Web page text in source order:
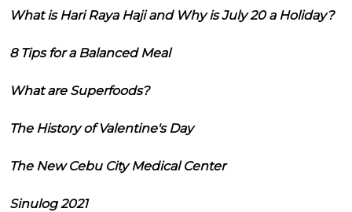
What is Hari Raya Haji and Why is July 20 a Holiday?
8 Tips for a Balanced Meal
What are Superfoods?
The History of Valentine's Day
The New Cebu City Medical Center
Sinulog 2021